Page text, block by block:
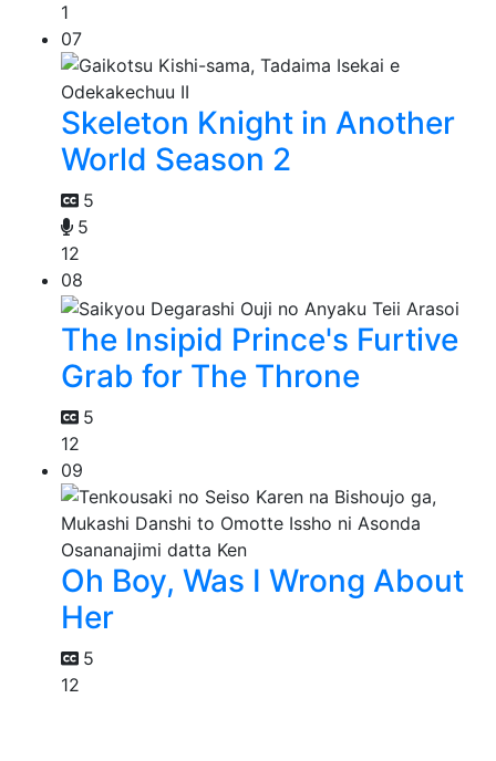
1
07
Skeleton Knight in Another
World Season 2
5
5
12
08
The Insipid Prince's Furtive
Grab for The Throne
5
12
09
Oh Boy, Was I Wrong About
Her
5
12